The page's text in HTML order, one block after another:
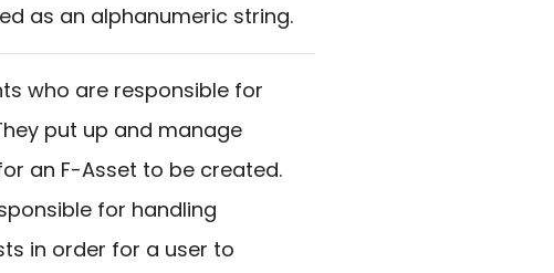
as an alphanumeric string.
who are responsible for
put up and manage
an F-Asset to be created.
for handling
in order for a user to